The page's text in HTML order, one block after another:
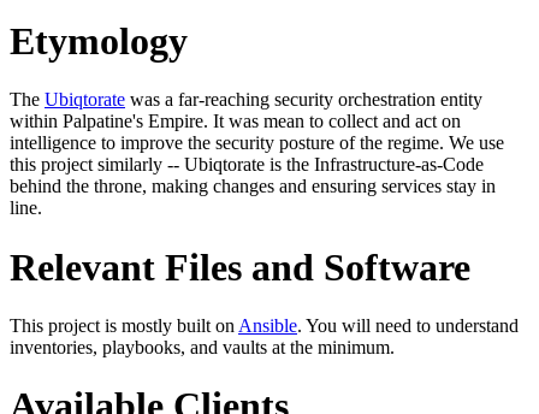
Etymology
The Ubiqtorate was a far-reaching security orchestration entity
within Palpatine's Empire. It was mean to collect and act on
intelligence to improve the security posture of the regime. We use
this project similarly -- Ubiqtorate is the Infrastructure-as-Code
behind the throne, making changes and ensuring services stay in
line.
Relevant Files and Software
This project is mostly built on Ansible. You will need to understand
inventories, playbooks, and vaults at the minimum.